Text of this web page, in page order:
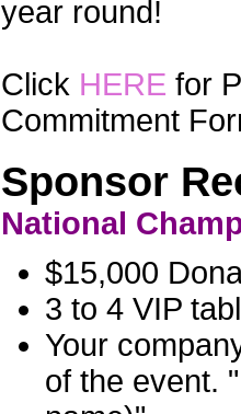
year round!
Click HERE for
Commitment
Sponsor
National
$15,000
3 to 4 VIP
Your
of the event.